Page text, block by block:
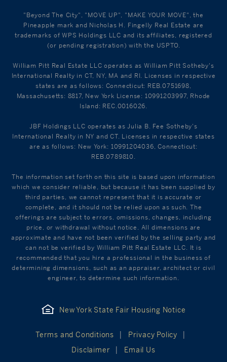
"Beyond The City", "MOVE UP", "MAKE YOUR MOVE", the
Pineapple mark and Nicholas H. Fingelly Real Estate are
trademarks of WPS Holdings LLC and its affiliates, registered
(or pending registration) with the USPTO.
William Pitt Real Estate LLC operates as William Pitt Sotheby's
International Realty in CT, NY, MA and RI. Licenses in respective
states are as follows: Connecticut: REB.0751698,
Massachusetts: 8817, New York License: 10991203997, Rhode
Island: REC.0016026.
JBF Holdings LLC operates as Julia B. Fee Sotheby's
International Realty in NY and CT. Licenses in respective states
are as follows: New York: 10991204036, Connecticut:
REB.0789810.
The information set forth on this site is based upon information
which we consider reliable, but because it has been supplied by
third parties, we cannot represent that it is accurate or
complete, and it should not be relied upon as such. The
offerings are subject to errors, omissions, changes, including
price, or withdrawal without notice. All dimensions are
approximate and have not been verified by the selling party and
can not be verified by William Pitt Real Estate LLC. It is
recommended that you hire a professional in the business of
determining dimensions, such as an appraiser, architect or civil
engineer, to determine such information.
New York State Fair Housing Notice
Terms and Conditions
Privacy Policy
Disclaimer
Email Us